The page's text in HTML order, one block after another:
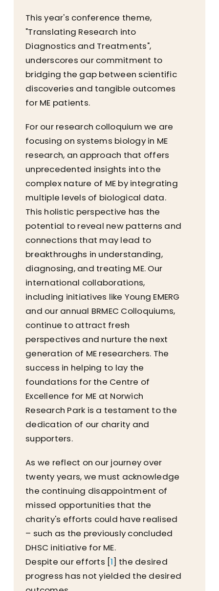
This year's conference theme,
"Translating Research into
Diagnostics and Treatments",
underscores our commitment to
bridging the gap between scientific
discoveries and tangible outcomes
for ME patients.
For our research colloquium we are
focusing on systems biology in ME
research, an approach that offers
unprecedented insights into the
complex nature of ME by integrating
multiple levels of biological data.
This holistic perspective has the
potential to reveal new patterns and
connections that may lead to
breakthroughs in understanding,
diagnosing, and treating ME. Our
international collaborations,
including initiatives like Young EMERG
and our annual BRMEC Colloquiums,
continue to attract fresh
perspectives and nurture the next
generation of ME researchers. The
success in helping to lay the
foundations for the Centre of
Excellence for ME at Norwich
Research Park is a testament to the
dedication of our charity and
supporters.
As we reflect on our journey over
twenty years, we must acknowledge
the continuing disappointment of
missed opportunities that the
charity's efforts could have realised
– such as the previously concluded
DHSC initiative for ME.
Despite our efforts [1] the desired
progress has not yielded the desired